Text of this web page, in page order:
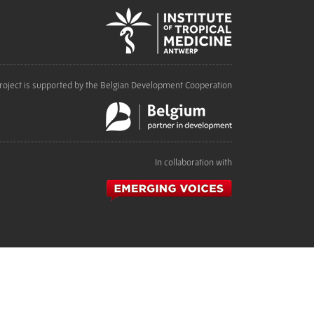
is supported by the Belgian Development Cooperation
In collaboration with